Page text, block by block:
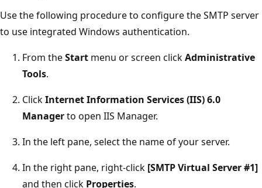
Use the following procedure to configure the SMTP server
to use integrated Windows authentication.
From theStart menu or screen clickAdministrative
Tools.
ClickInternet Information Services (IIS) 6.0
Managerto open IIS Manager.
In the left pane, select the name of your server.
In the right pane, right-click [SMTP Virtual Server #1]
and then click Properties.